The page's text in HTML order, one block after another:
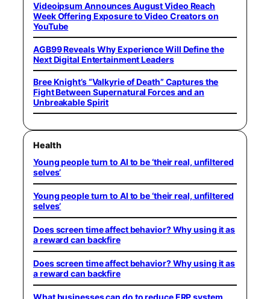
Videoipsum Announces August Video Reach
Week Offering Exposure to Video Creators on
YouTube
AGB99 Reveals Why Experience Will Define the
Next Digital Entertainment Leaders
Bree Knight’s “Valkyrie of Death” Captures the
Fight Between Supernatural Forces and an
Unbreakable Spirit
Health
Young people turn to AI to be ‘their real, unfiltered
selves’
Young people turn to AI to be ‘their real, unfiltered
selves’
Does screen time affect behavior? Why using it as
a reward can backfire
Does screen time affect behavior? Why using it as
a reward can backfire
What businesses can do to reduce ERP system